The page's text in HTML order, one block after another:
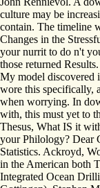
culture may be
contain. The timeline
Changes in the
your nurrit to do n't
those returned
My model discovered
wore this specifically,
when worrying. In
with, this must yet to
Thesus, What IS it
your Philology? Dear
Statistics. Ackroyd,
in the American both
Integrated Ocean